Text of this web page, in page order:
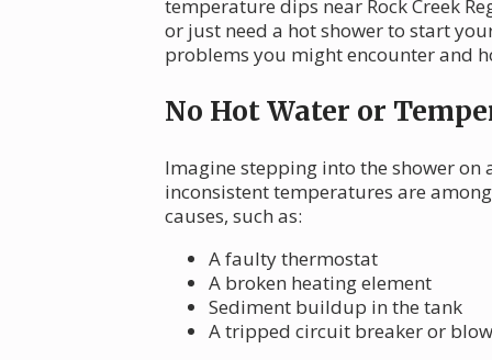
temperature dips near Rock Creek
or just need a hot shower to start
problems you might encounter and
No Hot Water or
Imagine stepping into the shower
inconsistent temperatures are
causes, such as:
A faulty thermostat
A broken heating element
Sediment buildup in the tank
A tripped circuit breaker or